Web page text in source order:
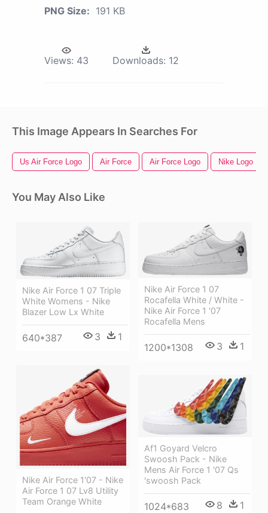
PNG Size: 191 KB
Views: 43 Downloads: 12
This Image Appears In Searches For
Us Air Force Logo Air Force Air Force Logo Nike Logo
You May Also Like
Nike Air Force 1 07 Triple
White Womens - Nike
Blazer Low Lx White
640*387 3 1
Nike Air Force 1 07
Rocafella White / White -
Nike Air Force 1 '07
Rocafella Mens
1200*1308 3 1
Nike Air Force 1'07 - Nike
Air Force 1 07 Lv8 Utility
Team Orange White
Af1 Goyard Velcro
Swoosh Pack - Nike
Mens Air Force 1 '07 Qs
'swoosh Pack
1024*683 8 1